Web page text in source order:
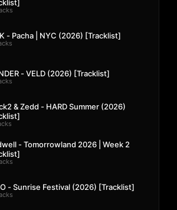
- Pacha | NYC (2026) [Tracklist]
- VELD (2026) [Tracklist]
& Zedd - HARD Summer (2026)
- Tomorrowland 2026 | Week 2
- Sunrise Festival (2026) [Tracklist]